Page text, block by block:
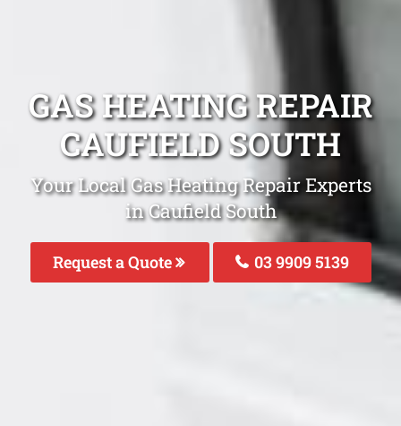
GAS HEATING REPAIR
CAUFIELD SOUTH
Your Local Gas Heating Repair Experts
in Caufield South
Request a Quote 03 9909 5139